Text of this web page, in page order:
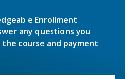
Enrollment
any questions you
course and payment